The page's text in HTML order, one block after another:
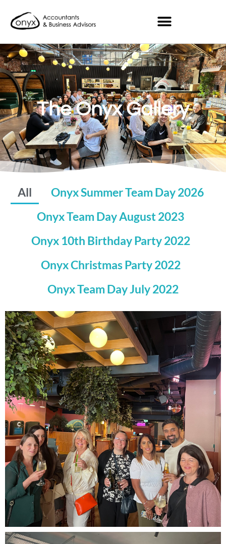
The Onyx Gallery
All
Onyx Summer Team Day 2026
Onyx Team Day August 2023
Onyx 10th Birthday Party 2022
Onyx Christmas Party 2022
Onyx Team Day July 2022